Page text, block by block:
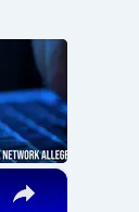
×